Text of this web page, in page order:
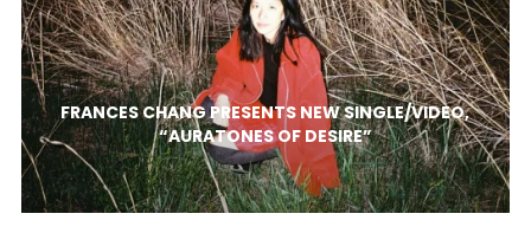
FRANCES CHANG PRESENTS NEW SINGLE/VIDEO,
“AURATONES OF DESIRE”